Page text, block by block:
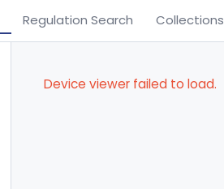
Regulation Search Collections
Device viewer failed to load.